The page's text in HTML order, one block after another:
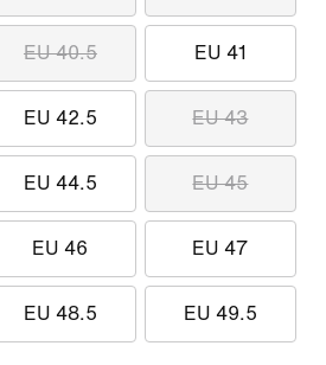
EU 40.5 EU 41
EU 42.5 EU 43
EU 44.5 EU 45
EU 46 EU 47
EU 48.5 EU 49.5